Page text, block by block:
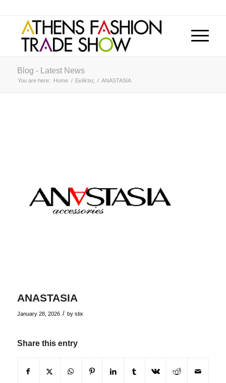
Blog - Latest News
You are here: Home / Εκθέτες / ANASTASIA
ANASTASIA
January 28, 2026 / by stix
Share this entry